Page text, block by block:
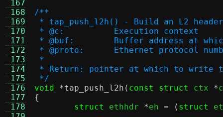
167
168
169
170
171
172
173
174
175
176
177
178
/**
* tap_push_l2h() - Build an L2
* @c:		Execution context
* @buf:	Buffer address at
* @proto:	Ethernet protocol
*
* Return: pointer at which to write
*/
void
*tap_push_l2h ( const struct ctx *c
{
struct
ethhdr *eh = ( struct